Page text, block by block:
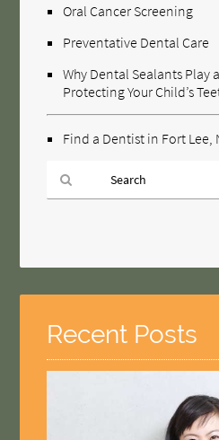
Oral Cancer Screening
Preventative Dental Care
Why Dental Sealants Play
Protecting Your Child’s
Find a Dentist in Fort Lee,
Query
Here
Recent Posts